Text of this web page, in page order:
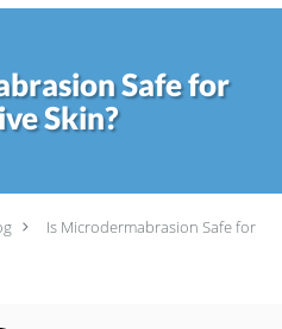
Safe for
Skin?
Is Microdermabrasion Safe for